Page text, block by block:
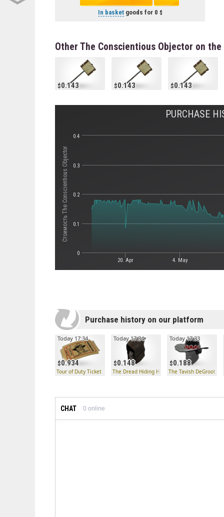
In basketgoods for 0
Other The Conscientious Objector on
0.143 0.143 0.143
Стоимость The Conscientious Objector
PURCHASE
20. Apr 4. May
0
0.1
0.2
0.3
0.4
Purchase history on our platform
0.934
Today 17:34
Tour of Duty Ticket
0.148
Today 17:34
The Dread Hiding Hood
0.188
Today 17:33
The Tavish DeGroot
CHAT 0 online